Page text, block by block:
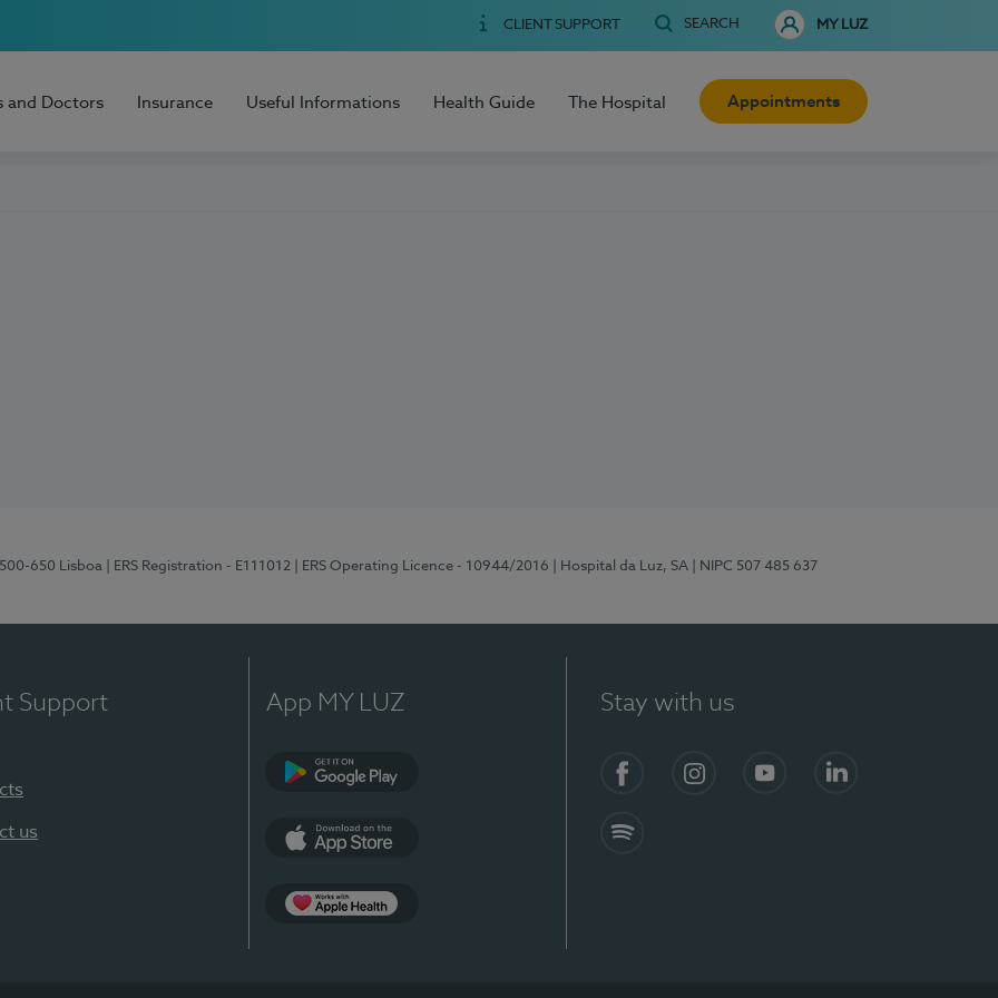
CLIENT SUPPORT SEARCH MY LUZ
and Doctors Insurance Useful Informations Health Guide The Hospital Appointments
650 Lisboa | ERS Registration - E111012 | ERS Operating Licence - 10944/2016 | Hospital da Luz, SA | NIPC 507 485 637
Support
us
App MY LUZ Stay with us